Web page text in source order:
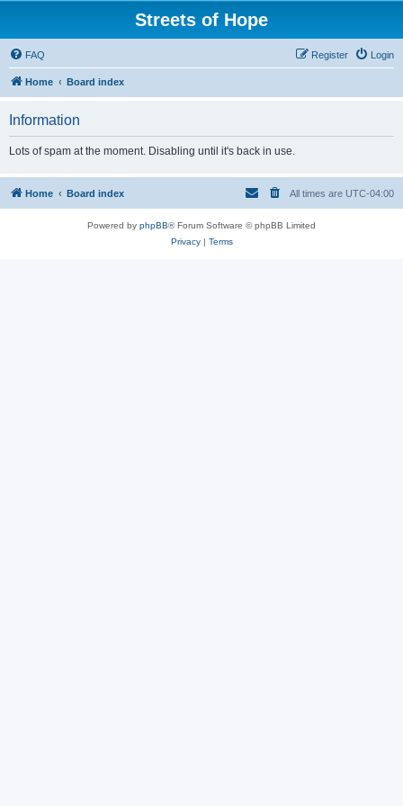
Streets of Hope
FAQ Login
Register
Home Board index
Information
Lots of spam at the moment. Disabling until it's back in use.
Home Board index All times are UTC-04:00
Powered by phpBB® Forum Software © phpBB Limited
Privacy| Terms